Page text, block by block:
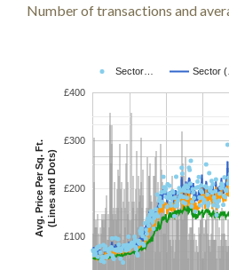
Number of transactions and
Sector… Sector
£100
£200
£300
£400
Avg. Price Per Sq. Ft.(Lines and Dots)